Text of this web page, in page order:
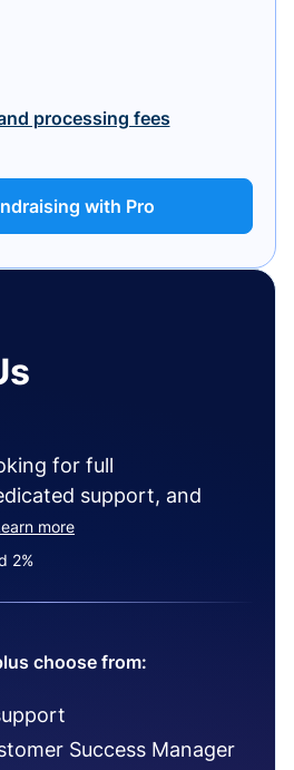
processing fees
with Pro
for full
support, and
more
2%
choose from:
Success Manager